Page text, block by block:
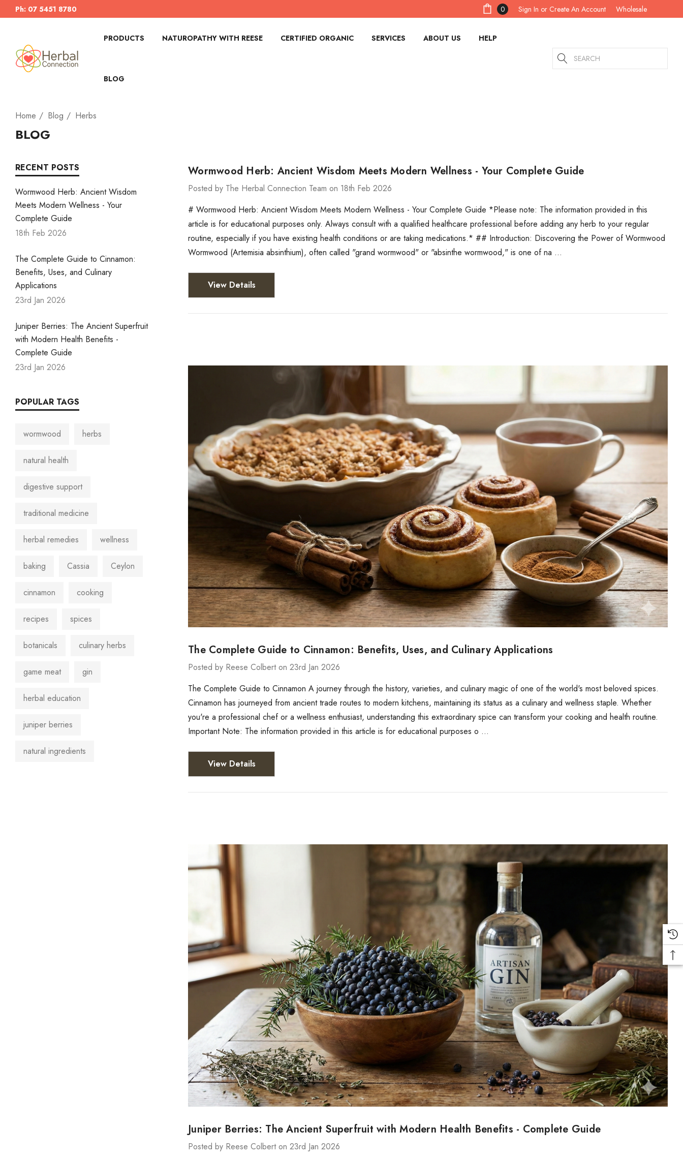
Ph: 07 5451 8780 0 Sign In or Create An Account Wholesale
PRODUCTS NATUROPATHY WITH REESE CERTIFIED ORGANIC SERVICES ABOUT US HELP
BLOG
Search
Home Blog Herbs
BLOG
RECENT POSTS
Wormwood Herb: Ancient Wisdom
Meets Modern Wellness - Your
Complete Guide
18th Feb 2026
The Complete Guide to Cinnamon:
Benefits, Uses, and Culinary
Applications
23rd Jan 2026
Juniper Berries: The Ancient Superfruit
with Modern Health Benefits -
Complete Guide
23rd Jan 2026
POPULAR TAGS
wormwood herbs
natural health
digestive support
traditional medicine
herbal remedies wellness
baking Cassia Ceylon
cinnamon cooking
recipes spices
botanicals culinary herbs
game meat gin
herbal education
juniper berries
natural ingredients
Wormwood Herb: Ancient Wisdom Meets Modern Wellness - Your Complete Guide
Posted by The Herbal Connection Team on 18th Feb 2026
# Wormwood Herb: Ancient Wisdom Meets Modern Wellness - Your Complete Guide *Please note: The information provided in this
article is for educational purposes only. Always consult with a qualified healthcare professional before adding any herb to your regular
routine, especially if you have existing health conditions or are taking medications.* ## Introduction: Discovering the Power of Wormwood
Wormwood (Artemisia absinthium), often called "grand wormwood" or "absinthe wormwood," is one of na …
View Details
The Complete Guide to Cinnamon: Benefits, Uses, and Culinary Applications
Posted by Reese Colbert on 23rd Jan 2026
The Complete Guide to Cinnamon A journey through the history, varieties, and culinary magic of one of the world's most beloved spices.
Cinnamon has journeyed from ancient trade routes to modern kitchens, maintaining its status as a culinary and wellness staple. Whether
you're a professional chef or a wellness enthusiast, understanding this extraordinary spice can transform your cooking and health routine.
Important Note: The information provided in this article is for educational purposes o …
View Details
Juniper Berries: The Ancient Superfruit with Modern Health Benefits - Complete Guide
Posted by Reese Colbert on 23rd Jan 2026